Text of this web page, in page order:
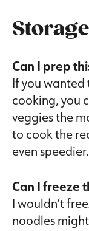
Storage
Can I prep
If you wanted
cooking, you
veggies the
to cook the
even speedier.
Can I freeze
I wouldn’t
noodles